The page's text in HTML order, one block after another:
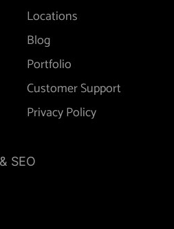
Locations
Blog
Portfolio
Customer Support
Privacy Policy
SEO